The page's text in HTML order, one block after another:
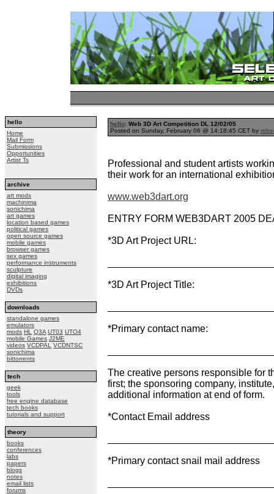
hello
Home
Mail Form
Submissions
Opportunities
Artist Ts
archive
art mods
machinima
sonichima
art games
location based games
political games
open source games
mobile games
browser games
sex games
performance instruments
sculpture
digital imaging
exhibitions
DVDs
downloads
standalone games
emulators
mods HL Q3A UT03 UTO4
mobile Games J2ME
videos VCDPAL
VCDNTSC
sonichima
bittorrents
tech
geek
tools
free engine database
tech books
tutorials and support
theory
books
conferences
labs
papers
blogs
notes
email lists
forums
hello: Web 3D Art Competition DL 12/02/05
Posted on Sunday, February 06 @ 14:18:45 CET by
Professional and student artists
their work for an international
www.web3dart.org
ENTRY FORM WEB3DART 2005
*3D Art Project URL:
*3D Art Project Title:
*Primary contact name:
The creative persons responsible for
first; the sponsoring company,
additional information at end of form.
*Contact Email address
*Primary contact snail mail address